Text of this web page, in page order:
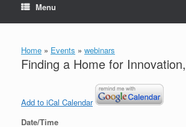
Menu
Home » Events » webinars
Finding a Home for
Add to iCal Calendar
Date/Time